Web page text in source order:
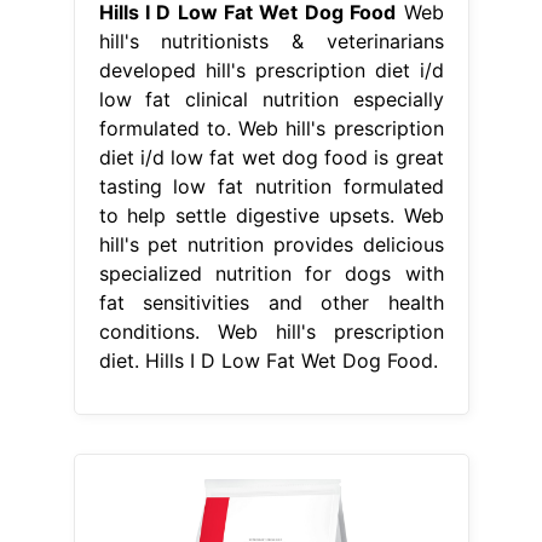
Hills I D Low Fat Wet Dog Food Web
hill's nutritionists & veterinarians
developed hill's prescription diet i/d
low fat clinical nutrition especially
formulated to. Web hill's prescription
diet i/d low fat wet dog food is great
tasting low fat nutrition formulated
to help settle digestive upsets. Web
hill's pet nutrition provides delicious
specialized nutrition for dogs with
fat sensitivities and other health
conditions. Web hill's prescription
diet. Hills I D Low Fat Wet Dog Food.